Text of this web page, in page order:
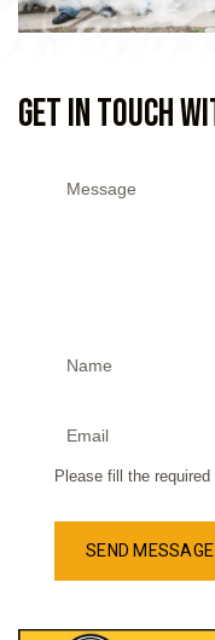
Get In Touch
Please fill the required
SEND MESSAGE